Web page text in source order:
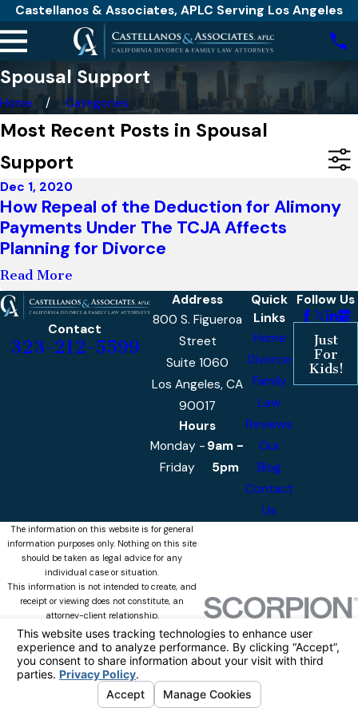
Castellanos & Associates, APLC Serving Los Angeles
Spousal Support
Home Categories
Most Recent Posts in Spousal
Support
Dec 1, 2020
How Repeal of the Deduction for Alimony
Payments Under The TCJA Affects
Planning for Divorce
Read More
Contact
323-212-5599
Address
800 S. Figueroa
Street
Suite 1060
Los Angeles, CA
90017
Hours
Monday -
Friday
9am -
5pm
Quick
Links
Home
Divorce
Family
Law
Reviews
Our
Blog
Contact
Us
Follow Us
Just
For
Kids!
The information on this website is for general
information purposes only. Nothing on this site
should be taken as legal advice for any
individual case or situation.
This information is not intended to create, and
receipt or viewing does not constitute, an
attorney-client relationship.
© 2026 Castellanos & Associates, APLC
All Rights Reserved.Your Privacy
Choices
Site MapPrivacy PolicySite Search